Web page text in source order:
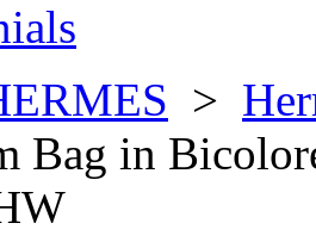
>
Bag in